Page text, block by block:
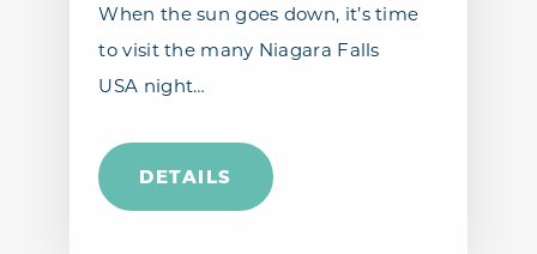
When the sun goes down, it’s time
to visit the many Niagara Falls
USA night…
DETAILS